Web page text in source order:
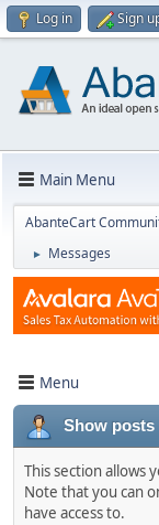
Log in Sign
Main Menu
AbanteCart
► Messages
Menu
Show posts
This section allows
Note that you can
have access to.